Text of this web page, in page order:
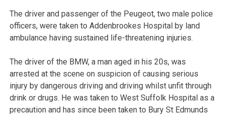
The driver and passenger of the Peugeot, two male police
officers, were taken to Addenbrookes Hospital by land
ambulance having sustained life-threatening injuries.
The driver of the BMW, a man aged in his 20s, was
arrested at the scene on suspicion of causing serious
injury by dangerous driving and driving whilst unfit through
drink or drugs. He was taken to West Suffolk Hospital as a
precaution and has since been taken to Bury St Edmunds